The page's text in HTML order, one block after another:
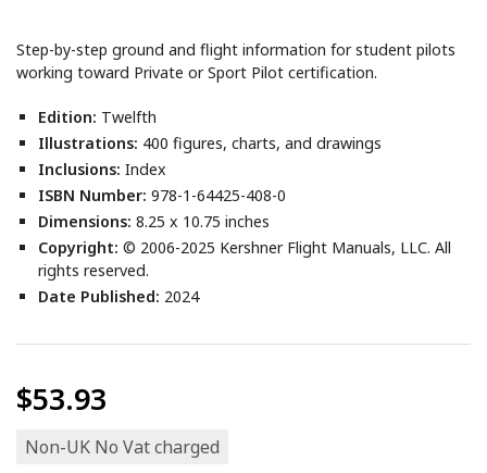
Step-by-step ground and flight information for student pilots
working toward Private or Sport Pilot certification.
Edition: Twelfth
Illustrations: 400 figures, charts, and drawings
Inclusions: Index
ISBN Number: 978-1-64425-408-0
Dimensions: 8.25 x 10.75 inches
Copyright: © 2006-2025 Kershner Flight Manuals, LLC. All
rights reserved.
Date Published: 2024
$53.93
Non-UK No Vat charged